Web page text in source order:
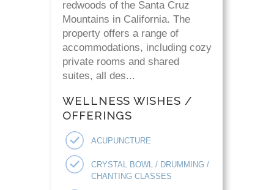
redwoods of the Santa Cruz
Mountains in California. The
property offers a range of
accommodations, including cozy
private rooms and shared
suites, all des...
WELLNESS WISHES /
OFFERINGS
ACUPUNCTURE
CRYSTAL BOWL / DRUMMING /
CHANTING CLASSES